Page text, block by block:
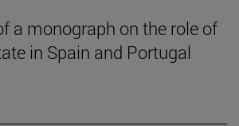
a monograph on the role of
in Spain and Portugal